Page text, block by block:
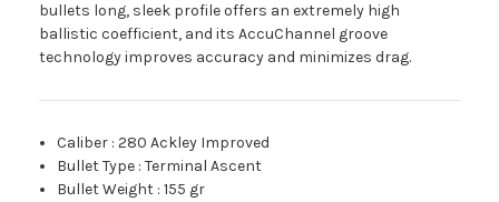
bullets long, sleek profile offers an extremely high
ballistic coefficient, and its AccuChannel groove
technology improves accuracy and minimizes drag.
Caliber :280 Ackley Improved
Bullet Type :Terminal Ascent
Bullet Weight :155 gr